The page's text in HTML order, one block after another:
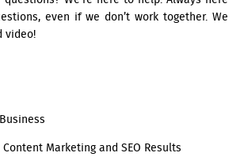
even if we don’t work together. We
video!
Marketing and SEO Results